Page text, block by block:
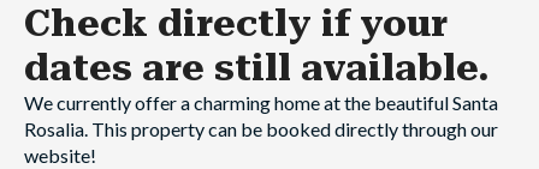
Check directly if your
dates are still available.
We currently offer a charming home at the beautiful Santa
Rosalia. This property can be booked directly through our
website!